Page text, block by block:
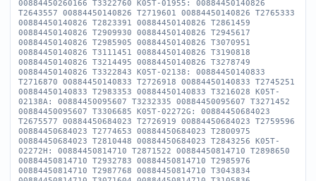
00884450260166 T3322760 K05T-01955: 00884450140826
T2643557 00884450140826 T2719601 00884450140826 T2765333
00884450140826 T2823391 00884450140826 T2861459
00884450140826 T2909930 00884450140826 T2945617
00884450140826 T2985905 00884450140826 T3070951
00884450140826 T3111451 00884450140826 T3190818
00884450140826 T3214495 00884450140826 T3278749
00884450140826 T3322843 K05T-02138: 00884450140833
T2716870 00884450140833 T2726918 00884450140833 T2745251
00884450140833 T2983353 00884450140833 T3216028 K05T-
02138A: 00884450095607 T3232335 00884450095607 T3271452
00884450095607 T3306685 K05T-02272G: 00884450684023
T2675577 00884450684023 T2726919 00884450684023 T2759596
00884450684023 T2774653 00884450684023 T2800975
00884450684023 T2810448 00884450684023 T2843256 K05T-
02272H: 00884450814710 T2871522 00884450814710 T2898650
00884450814710 T2932783 00884450814710 T2985976
00884450814710 T2987768 00884450814710 T3043834